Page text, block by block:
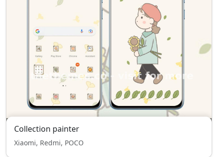
Collection painter
Xiaomi, Redmi, POCO